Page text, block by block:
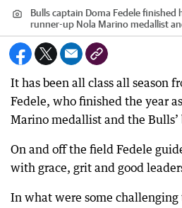
Bulls captain Doma Fedele finished
runner-up Nola Marino medallist
It has been all class all season
Fedele, who finished the year
Marino medallist and the Bulls’
On and off the field Fedele
with grace, grit and good
In what were some